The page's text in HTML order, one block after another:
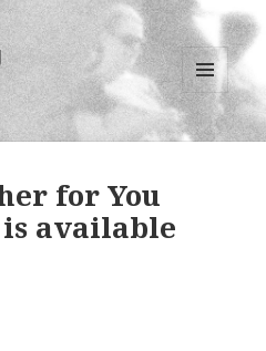
MENU
AND
WIDGETS
for You
available